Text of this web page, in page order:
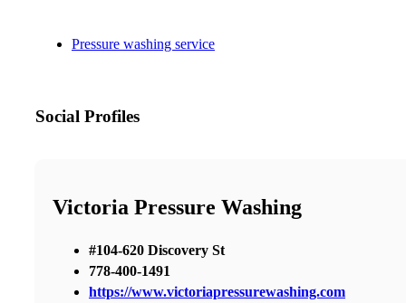
Pressure washing service
Social Profiles
Victoria Pressure Washing
#104-620 Discovery St
778-400-1491
https://www.victoriapressurewashing.com